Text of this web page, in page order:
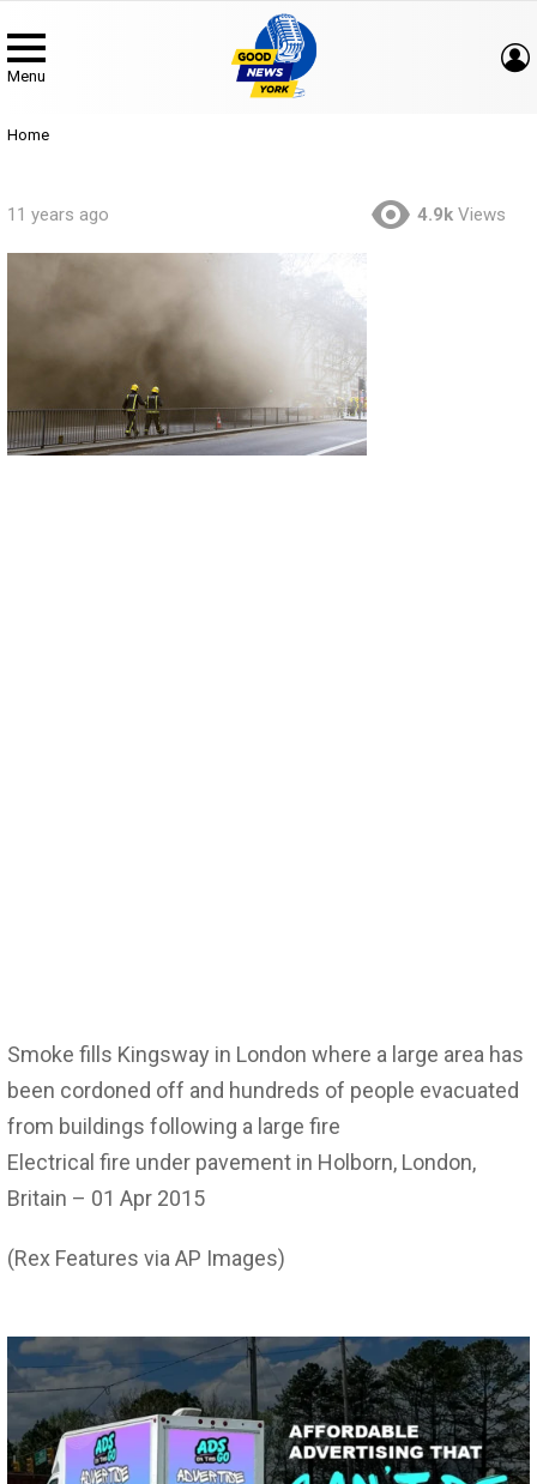
Menu
You are here:
Home
11 years ago 4.9k Views
Smoke fills Kingsway in London where a large area has
been cordoned off and hundreds of people evacuated
from buildings following a large fire
Electrical fire under pavement in Holborn, London,
Britain – 01 Apr 2015
(Rex Features via AP Images)